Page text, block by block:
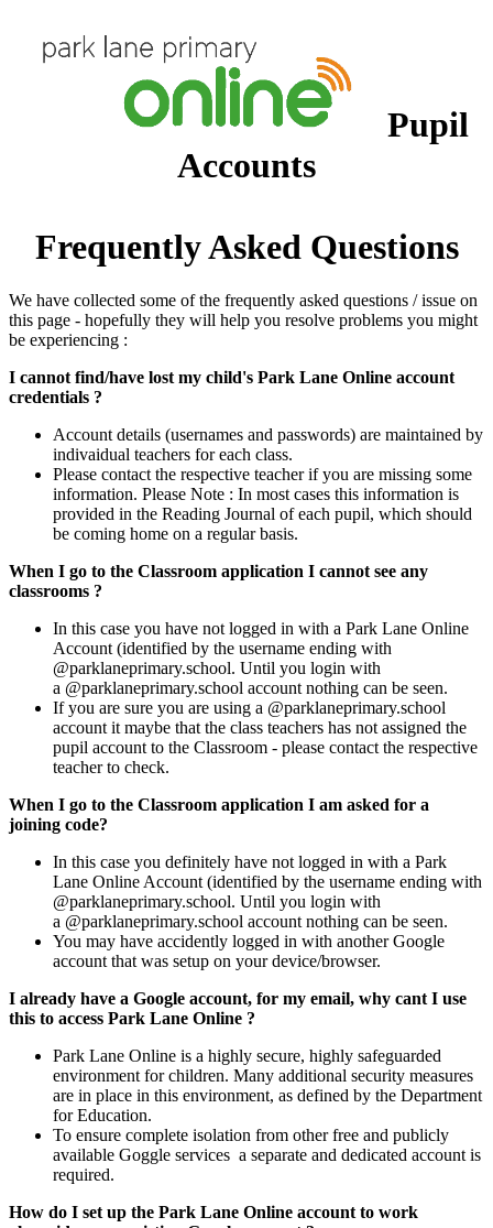
Pupil
Accounts
Frequently Asked Questions
We have collected some of the frequently asked questions / issue on
this page - hopefully they will help you resolve problems you might
be experiencing :
I cannot find/have lost my child's Park Lane Online account
credentials ?
Account details (usernames and passwords) are maintained by
indivaidual teachers for each class.
Please contact the respective teacher if you are missing some
information. Please Note : In most cases this information is
provided in the Reading Journal of each pupil, which should
be coming home on a regular basis.
When I go to the Classroom application I cannot see any
classrooms ?
In this case you have not logged in with a Park Lane Online
Account (identified by the username ending with
@parklaneprimary.school. Until you login with
a @parklaneprimary.school account nothing can be seen.
If you are sure you are using a @parklaneprimary.school
account it maybe that the class teachers has not assigned the
pupil account to the Classroom - please contact the respective
teacher to check.
When I go to the Classroom application I am asked for a
joining code?
In this case you definitely have not logged in with a Park
Lane Online Account (identified by the username ending with
@parklaneprimary.school. Until you login with
a @parklaneprimary.school account nothing can be seen.
You may have accidently logged in with another Google
account that was setup on your device/browser.
I already have a Google account, for my email, why cant I use
this to access Park Lane Online ?
Park Lane Online is a highly secure, highly safeguarded
environment for children. Many additional security measures
are in place in this environment, as defined by the Department
for Education.
To ensure complete isolation from other free and publicly
available Goggle services a separate and dedicated account is
required.
How do I set up the Park Lane Online account to work